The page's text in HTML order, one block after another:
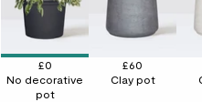
£0
No decorative
pot
£60
Clay pot